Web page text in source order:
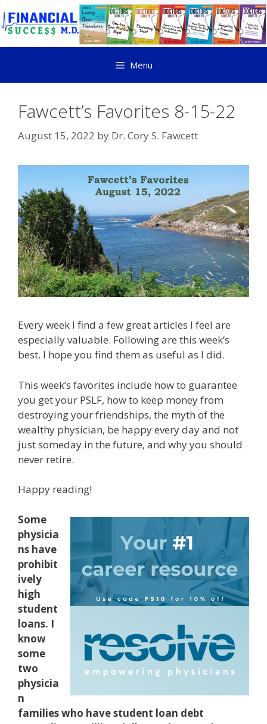
Menu
Fawcett’s Favorites 8-15-22
August 15, 2022 by Dr. Cory S. Fawcett
Every week I find a few great articles I feel are
especially valuable. Following are this week’s
best. I hope you find them as useful as I did.
This week’s favorites include how to guarantee
you get your PSLF, how to keep money from
destroying your friendships, the myth of the
wealthy physician, be happy every day and not
just someday in the future, and why you should
never retire.
Happy reading!
Some
physicia
ns have
prohibit
ively
high
student
loans. I
know
some
two
physicia
n
families who have student loan debt